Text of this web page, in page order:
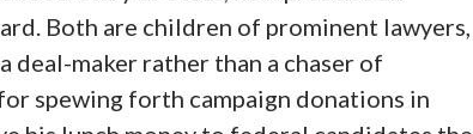
Both are children of prominent lawyers,
deal-maker rather than a chaser of
spewing forth campaign donations in